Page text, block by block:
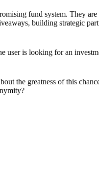
fund system. They
building strategic
user is looking for an
the greatness of this